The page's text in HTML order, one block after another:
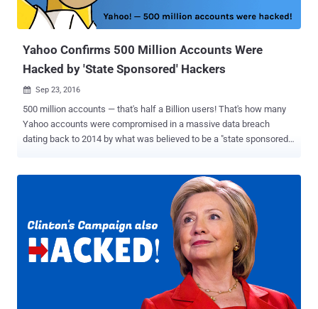
unnamed, former Yahoo executive who is familiar with the
company's security says that the Yahoo's back-end system's arch...
Yahoo Confirms 500 Million Accounts Were
Hacked by 'State Sponsored' Hackers
 Sep 23, 2016
500 million accounts — that's half a Billion users! That's how many
Yahoo accounts were compromised in a massive data breach
dating back to 2014 by what was believed to be a "state sponsored"
Web , although Yahoo acknowledged that the breach was much
has confirmed that a copy of certain user account information was
stolen from the company's network in late 2014 by what it believes
is a state-sponsored actor," reads the statement . Yahoo is
investigating the breach with law enforcement agency and currently
believes that users' names, email addresses, dates of birth, phone
numbers, passwords, and in some cases, encrypted and
unencrypted security questions-answers were stolen from millions